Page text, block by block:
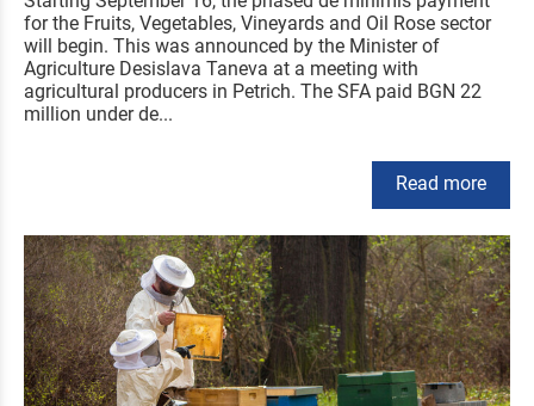
for the Fruits, Vegetables, Vineyards and Oil Rose sector
will begin. This was announced by the Minister of
Agriculture Desislava Taneva at a meeting with
agricultural producers in Petrich. The SFA paid BGN 22
million under de...
Read more